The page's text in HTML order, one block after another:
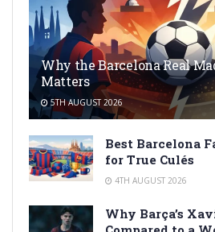
Why the Barcelona Real
Matters
5TH AUGUST 2026
Best Barcelona
for True Culés
4TH AUGUST 2026
Why Barça’s